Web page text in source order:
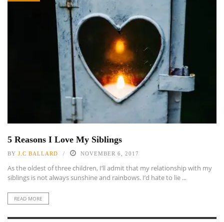
5 Reasons I Love My Siblings
BY J.C BALLARD NOVEMBER 6, 2017
As the oldest of three children, I’ll admit that my relationship with my
siblings is not always sunshine and rainbows. I’d hate to lie ...
READ MORE